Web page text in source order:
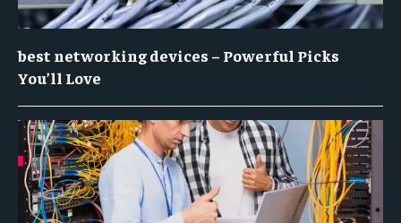
best networking devices – Powerful Picks
You’ll Love